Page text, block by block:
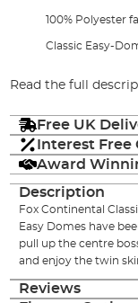
100% Polyester
Classic Easy-
Read the full
Free UK
Interest Free
Award
Description
Fox Continental
Easy Domes have
pull up the centre
and enjoy the twin
Reviews